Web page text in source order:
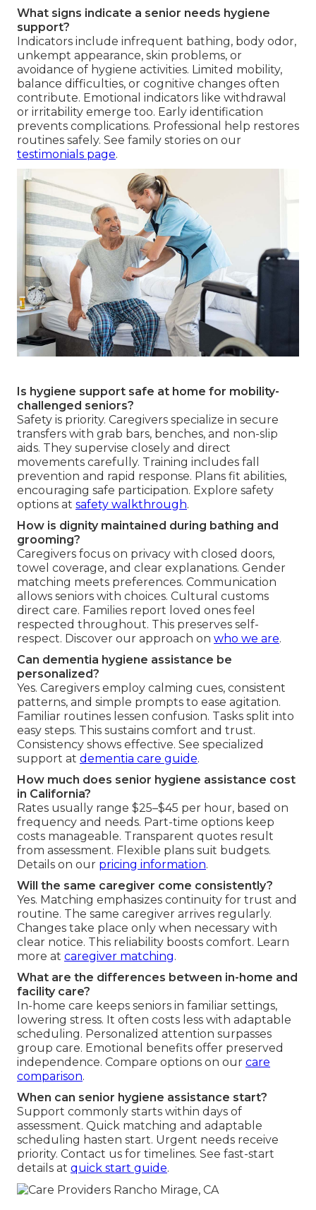
What signs indicate a senior needs hygiene
support?
Indicators include infrequent bathing, body odor,
unkempt appearance, skin problems, or
avoidance of hygiene activities. Limited mobility,
balance difficulties, or cognitive changes often
contribute. Emotional indicators like withdrawal
or irritability emerge too. Early identification
prevents complications. Professional help restores
routines safely. See family stories on our
testimonials page.
Is hygiene support safe at home for mobility-
challenged seniors?
Safety is priority. Caregivers specialize in secure
transfers with grab bars, benches, and non-slip
aids. They supervise closely and direct
movements carefully. Training includes fall
prevention and rapid response. Plans fit abilities,
encouraging safe participation. Explore safety
options at safety walkthrough.
How is dignity maintained during bathing and
grooming?
Caregivers focus on privacy with closed doors,
towel coverage, and clear explanations. Gender
matching meets preferences. Communication
allows seniors with choices. Cultural customs
direct care. Families report loved ones feel
respected throughout. This preserves self-
respect. Discover our approach on who we are.
Can dementia hygiene assistance be
personalized?
Yes. Caregivers employ calming cues, consistent
patterns, and simple prompts to ease agitation.
Familiar routines lessen confusion. Tasks split into
easy steps. This sustains comfort and trust.
Consistency shows effective. See specialized
support at dementia care guide.
How much does senior hygiene assistance cost
in California?
Rates usually range $25–$45 per hour, based on
frequency and needs. Part-time options keep
costs manageable. Transparent quotes result
from assessment. Flexible plans suit budgets.
Details on our pricing information.
Will the same caregiver come consistently?
Yes. Matching emphasizes continuity for trust and
routine. The same caregiver arrives regularly.
Changes take place only when necessary with
clear notice. This reliability boosts comfort. Learn
more at caregiver matching.
What are the differences between in-home and
facility care?
In-home care keeps seniors in familiar settings,
lowering stress. It often costs less with adaptable
scheduling. Personalized attention surpasses
group care. Emotional benefits offer preserved
independence. Compare options on our care
comparison.
When can senior hygiene assistance start?
Support commonly starts within days of
assessment. Quick matching and adaptable
scheduling hasten start. Urgent needs receive
priority. Contact us for timelines. See fast-start
details at quick start guide.